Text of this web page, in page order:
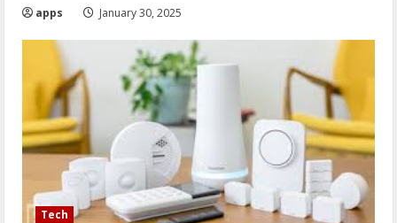
apps January 30, 2025
Tech